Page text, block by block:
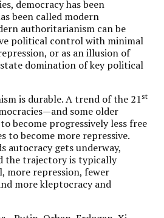
democracy has been
been called modern
authoritarianism can be
political control with minimal
or as an illusion of
domination of key political
is durable. A trend of the 21st
some older
become progressively less free
to become more repressive.
autocracy gets underway,
the trajectory is typically
more repression, fewer
more kleptocracy and